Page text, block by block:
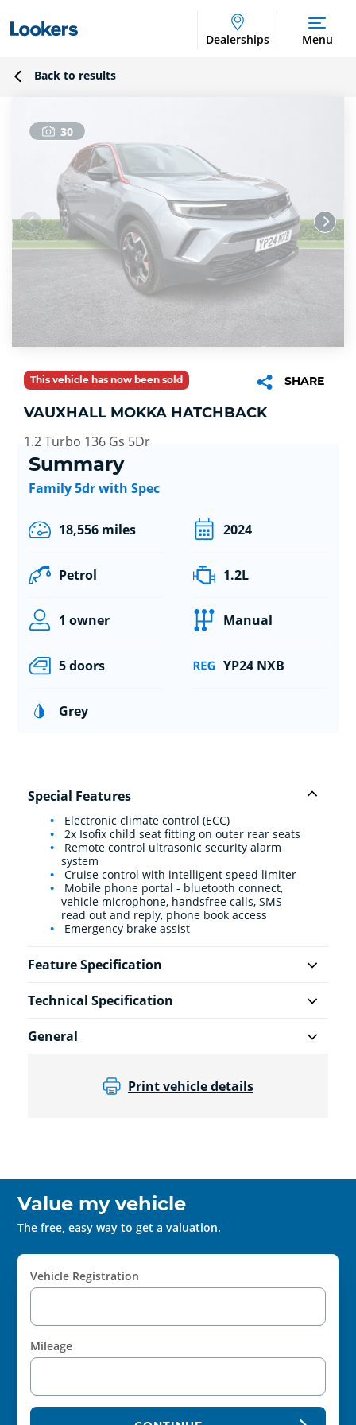
Dealerships Menu
Back to results
30
This vehicle has now been sold SHARE
VAUXHALL MOKKA HATCHBACK
1.2 Turbo 136 Gs 5Dr
Summary
Family 5dr with Spec
18,556 miles 2024
Petrol 1.2L
1 owner Manual
5 doors YP24 NXB
Grey
Special Features
Electronic climate control (ECC)
2x Isofix child seat fitting on outer rear seats
Remote control ultrasonic security alarm
system
Cruise control with intelligent speed limiter
Mobile phone portal - bluetooth connect,
vehicle microphone, handsfree calls, SMS
read out and reply, phone book access
Emergency brake assist
Feature Specification
Technical Specification
General
Print vehicle details
Value my vehicle
The free, easy way to get a valuation.
Vehicle Registration
Mileage